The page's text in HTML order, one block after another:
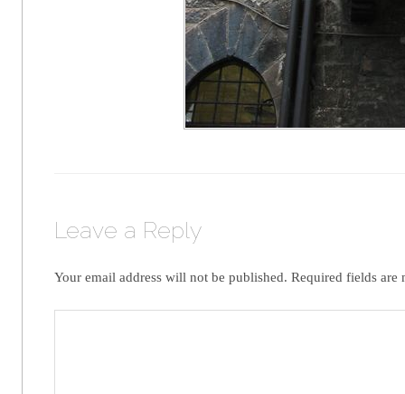
Leave a Reply
Your email address will not be published. Required fields are